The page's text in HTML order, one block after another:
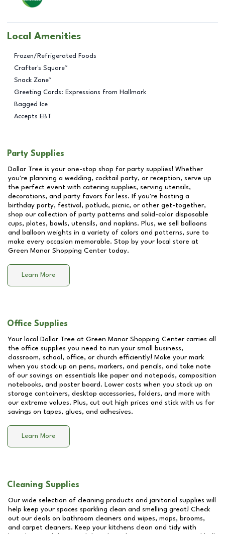
Local Amenities
Frozen/Refrigerated Foods
Crafter's Square™
Snack Zone™
Greeting Cards: Expressions from Hallmark
Bagged Ice
Accepts EBT
Party Supplies
Dollar Tree is your one-stop shop for party supplies! Whether
you're planning a wedding, cocktail party, or reception, serve up
the perfect event with catering supplies, serving utensils,
decorations, and party favors for less. If you're hosting a
birthday party, festival, potluck, picnic, or other get-together,
shop our collection of party patterns and solid-color disposable
cups, plates, bowls, utensils, and napkins. Plus, we sell balloons
and balloon weights in a variety of colors and patterns, sure to
make every occasion memorable. Stop by your local store at
Green Manor Shopping Center today.
Learn More
Office Supplies
Your local Dollar Tree at Green Manor Shopping Center carries all
the office supplies you need to run your small business,
classroom, school, office, or church efficiently! Make your mark
when you stock up on pens, markers, and pencils, and take note
of our savings on essentials like paper and notepads, composition
notebooks, and poster board. Lower costs when you stock up on
storage containers, desktop accessories, folders, and more with
our extreme values. Plus, cut out high prices and stick with us for
savings on tapes, glues, and adhesives.
Learn More
Cleaning Supplies
Our wide selection of cleaning products and janitorial supplies will
help keep your spaces sparkling clean and smelling great! Check
out our deals on bathroom cleaners and wipes, mops, brooms,
and carpet cleaners. Keep your kitchens clean and tidy with